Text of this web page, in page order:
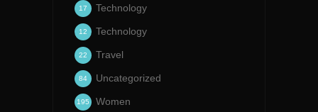
Technology
17
Technology
12
Travel
22
Uncategorized
84
Women
195